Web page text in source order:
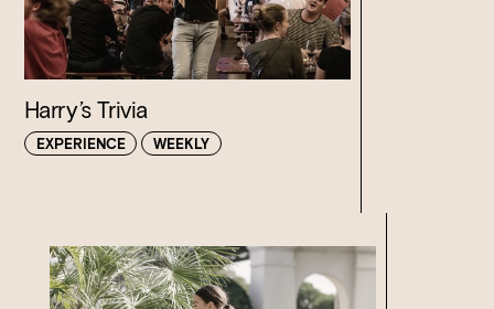
Harry’s Trivia
EXPERIENCE WEEKLY